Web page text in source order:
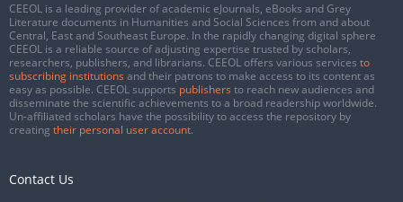
CEEOL is a leading provider of academic eJournals, eBooks and Grey
Literature documents in Humanities and Social Sciences from and about
Central, East and Southeast Europe. In the rapidly changing digital sphere
CEEOL is a reliable source of adjusting expertise trusted by scholars,
researchers, publishers, and librarians. CEEOL offers various services to
subscribing institutions and their patrons to make access to its content as
easy as possible. CEEOL supports publishers to reach new audiences and
disseminate the scientific achievements to a broad readership worldwide.
Un-affiliated scholars have the possibility to access the repository by
creating their personal user account.
Contact Us